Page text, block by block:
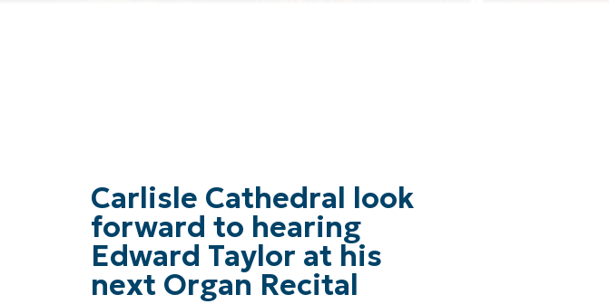
Carlisle Cathedral look
forward to hearing
Edward Taylor at his
next Organ Recital